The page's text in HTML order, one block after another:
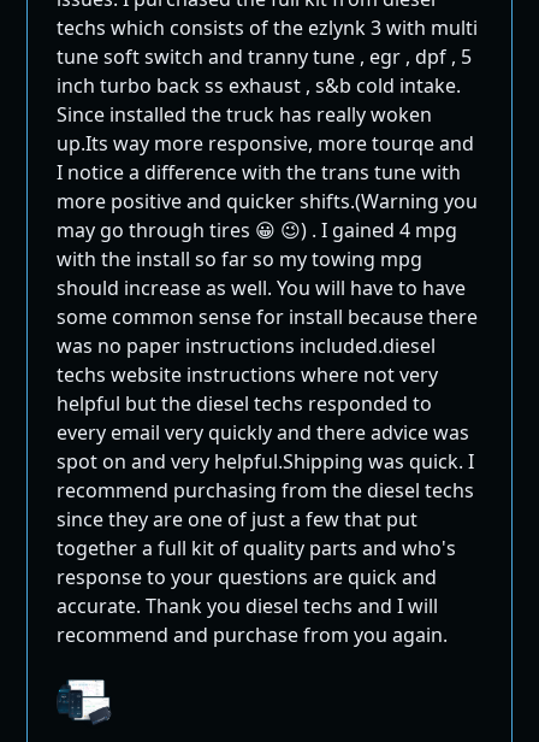
OBD Connection box
HDMI Cable connecting the box to the tuner
Power adapter
Micro SD to USB Adapter
Fuse tap
USB cable
Mini Maxx emission removal tunes
This tuner is ONLY for deleted trucks. Emission
systems not supported.
Tunes exclusively for off-road & race use.
Mini Maxx DPF Delete
Race Tuner: Key
Features
Removal of the DPF system and all related
sensors without the need for race exhaust
modifications
Ability to remove or adjust the top speed limiter
tires or gearing
Complete removal of the EGR system, including
techs which consists of the ezlynk 3 with multi
tune soft switch and tranny tune , egr , dpf , 5
inch turbo back ss exhaust , s&b cold intake.
Since installed the truck has really woken
up.Its way more responsive, more tourqe and
I notice a difference with the trans tune with
more positive and quicker shifts.(Warning you
may go through tires 😀 😉) . I gained 4 mpg
with the install so far so my towing mpg
should increase as well. You will have to have
some common sense for install because there
was no paper instructions included.diesel
techs website instructions where not very
helpful but the diesel techs responded to
every email very quickly and there advice was
spot on and very helpful.Shipping was quick. I
recommend purchasing from the diesel techs
since they are one of just a few that put
together a full kit of quality parts and who's
response to your questions are quick and
accurate. Thank you diesel techs and I will
recommend and purchase from you again.